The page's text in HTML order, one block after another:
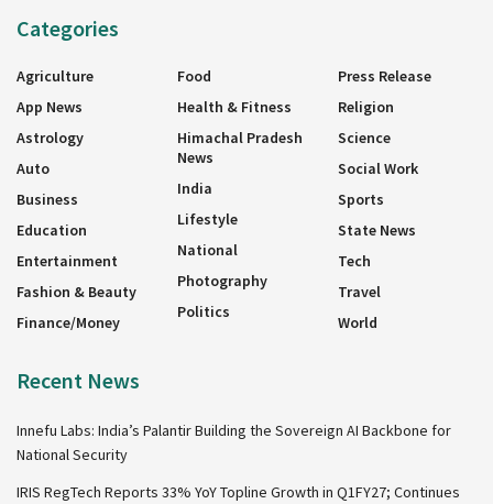
Categories
Agriculture
App News
Astrology
Auto
Business
Education
Entertainment
Fashion & Beauty
Finance/Money
Food
Health & Fitness
Himachal Pradesh
News
India
Lifestyle
National
Photography
Politics
Press Release
Religion
Science
Social Work
Sports
State News
Tech
Travel
World
Recent News
Innefu Labs: India’s Palantir Building the Sovereign AI Backbone for
National Security
IRIS RegTech Reports 33% YoY Topline Growth in Q1FY27; Continues